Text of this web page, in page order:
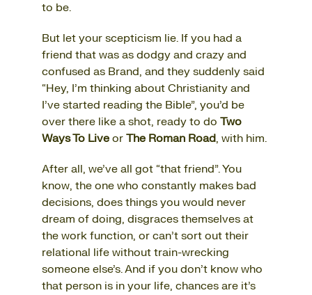
to be.
But let your scepticism lie. If you had a
friend that was as dodgy and crazy and
confused as Brand, and they suddenly said
“Hey, I’m thinking about Christianity and
I’ve started reading the Bible”, you’d be
over there like a shot, ready to do Two
Ways To Live or The Roman Road, with him.
After all, we’ve all got “that friend”. You
know, the one who constantly makes bad
decisions, does things you would never
dream of doing, disgraces themselves at
the work function, or can’t sort out their
relational life without train-wrecking
someone else’s. And if you don’t know who
that person is in your life, chances are it’s